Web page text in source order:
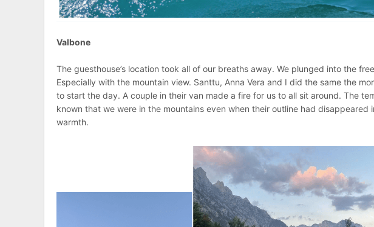
Valbone
The guesthouse’s location took all of our breaths away. We plunged into the
Especially with the mountain view. Santtu, Anna Vera and I did the same the
to start the day. A couple in their van made a fire for us to all sit around. The
known that we were in the mountains even when their outline had
warmth.